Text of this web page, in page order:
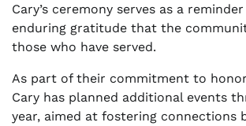
Cary’s ceremony serves as a
enduring gratitude that the
those who have served.
As part of their commitment to
Cary has planned additional events
year, aimed at fostering connections